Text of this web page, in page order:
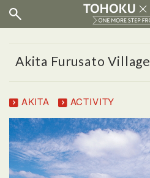
Akita Furusato Village
AKITA ACTIVITY